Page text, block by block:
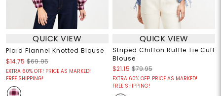
QUICK VIEW
Plaid Flannel Knotted Blouse
$14.75 $69.95
EXTRA 60% OFF! PRICE AS MARKED!
FREE SHIPPING!
QUICK VIEW
Striped Chiffon Ruffle Tie Cuff
Blouse
$21.15 $79.95
EXTRA 60% OFF! PRICE AS MARKED!
FREE SHIPPING!